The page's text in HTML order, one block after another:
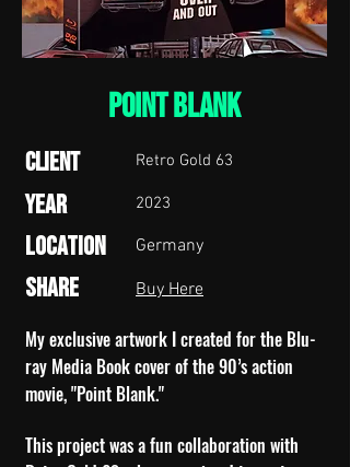
point blank
Client
Year
Location
Share
Retro Gold 63
2023
Germany
Buy Here
My exclusive artwork I created for the Blu-
ray Media Book cover of the 90’s action
movie, "Point Blank."
This project was a fun collaboration with